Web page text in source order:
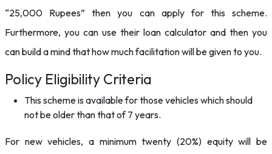
“25,000 Rupees” then you can apply for this scheme.
Furthermore, you can use their loan calculator and then you
can build a mind that how much facilitation will be given to you.
Policy Eligibility Criteria
This scheme is available for those vehicles which should
not be older than that of 7 years.
For new vehicles, a minimum twenty (20%) equity will be